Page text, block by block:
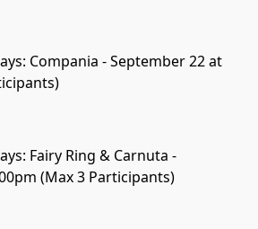
SOLD OUT
Compania - September 22 at
Fairy Ring & Carnuta -
(Max 3 Participants)